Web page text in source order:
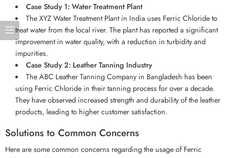
Case Study 1: Water Treatment Plant
The XYZ Water Treatment Plant in India uses Ferric Chloride to
treat water from the local river. The plant has reported a significant
improvement in water quality, with a reduction in turbidity and
impurities.
Case Study 2: Leather Tanning Industry
The ABC Leather Tanning Company in Bangladesh has been
using Ferric Chloride in their tanning process for over a decade.
They have observed increased strength and durability of the leather
products, leading to higher customer satisfaction.
Solutions to Common Concerns
Here are some common concerns regarding the usage of Ferric